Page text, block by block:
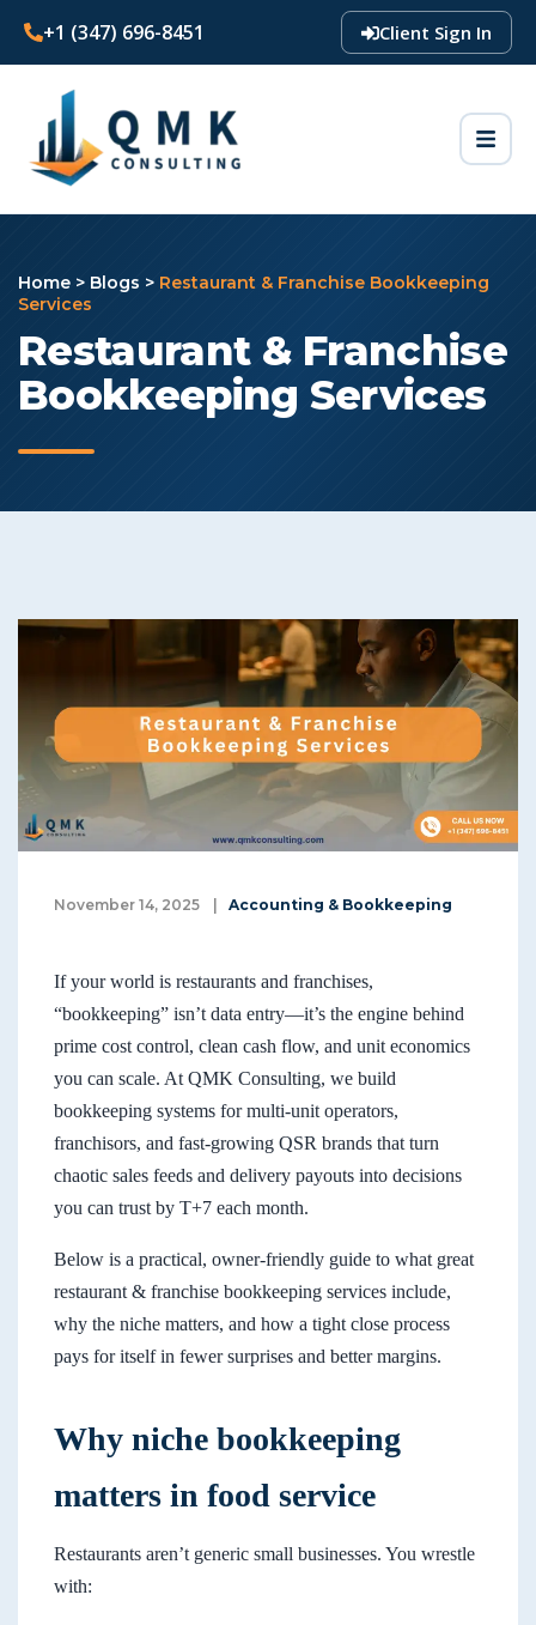
+1 (347) 696-8451 Client Sign In
Home > Blogs > Restaurant & Franchise Bookkeeping
Services
Restaurant & Franchise
Bookkeeping Services
November 14, 2025 | Accounting & Bookkeeping
If your world is restaurants and franchises,
“bookkeeping” isn’t data entry—it’s the engine behind
prime cost control, clean cash flow, and unit economics
you can scale. At QMK Consulting, we build
bookkeeping systems for multi-unit operators,
franchisors, and fast-growing QSR brands that turn
chaotic sales feeds and delivery payouts into decisions
you can trust by T+7 each month.
Below is a practical, owner-friendly guide to what great
restaurant & franchise bookkeeping services include,
why the niche matters, and how a tight close process
pays for itself in fewer surprises and better margins.
Why niche bookkeeping
matters in food service
Restaurants aren’t generic small businesses. You wrestle
with: